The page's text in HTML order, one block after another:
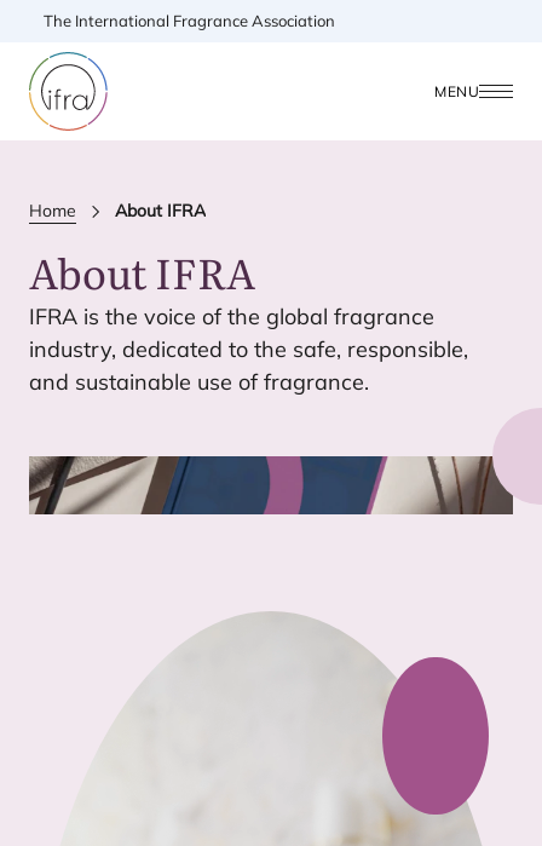
The International Fragrance Association
MENU
Home About IFRA
AboutIFRA
IFRA is the voice of the global fragrance
industry, dedicated to the safe, responsible,
and sustainable use of fragrance.